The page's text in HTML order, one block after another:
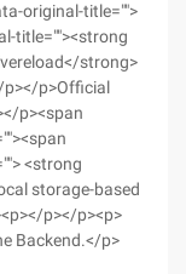
original-title="">
title=""><strong
strong>
p></p>Official
p><span
<strong
storage-based
p></p><p>
Backend.</p>